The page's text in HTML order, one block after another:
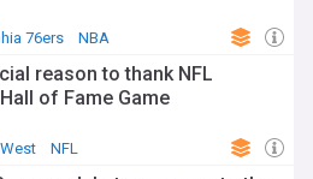
76ers NBA
reason to thank NFL
of Fame Game
NFL